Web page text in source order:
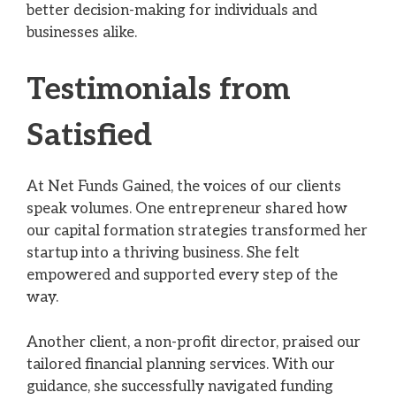
better decision-making for individuals and
businesses alike.
Testimonials from
Satisfied
At Net Funds Gained, the voices of our clients
speak volumes. One entrepreneur shared how
our capital formation strategies transformed her
startup into a thriving business. She felt
empowered and supported every step of the
way.
Another client, a non-profit director, praised our
tailored financial planning services. With our
guidance, she successfully navigated funding